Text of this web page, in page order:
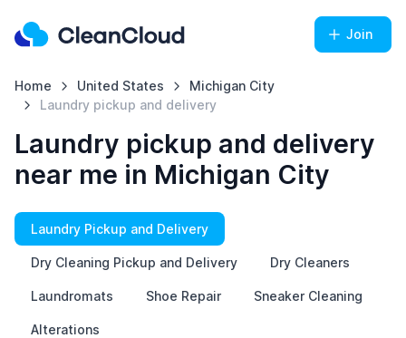
Join
Home United States
Michigan City
Laundry pickup and delivery
Laundry pickup and delivery
near me in Michigan City
Laundry Pickup and Delivery
Dry Cleaning Pickup and Delivery Dry Cleaners
Laundromats Shoe Repair Sneaker Cleaning
Alterations